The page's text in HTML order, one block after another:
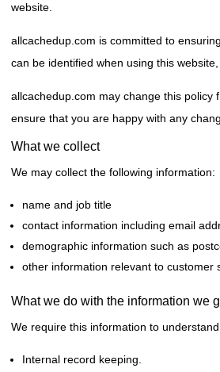
website.
allcachedup.com is committed to
can be identified when using this
allcachedup.com may change this
ensure that you are happy with any
What we collect
We may collect the following information:
name and job title
contact information including email
demographic information such as
other information relevant to customer
What we do with the information we
We require this information to
Internal record keeping.